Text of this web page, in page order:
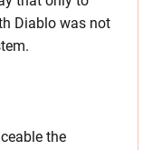
Diablo was not
the